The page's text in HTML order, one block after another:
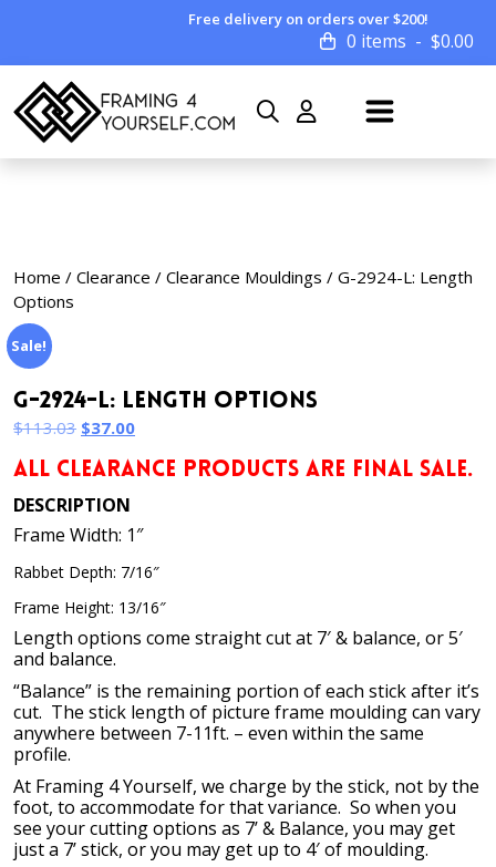
Free delivery on orders over $200!
0 items $0.00
Home / Clearance / Clearance Mouldings / G-2924-L: Length
Options
Sale!
G-2924-L: Length Options
$113.03 Original
was:
$113.03.
$37.00Current
is:
ALL CLEARANCE PRODUCTS ARE FINAL SALE.
DESCRIPTION
Frame Width: 1″
Rabbet Depth: 7/16″
Frame Height: 13/16″
Length options come straight cut at 7′ & balance, or 5′
and balance.
“Balance” is the remaining portion of each stick after it’s
cut. The stick length of picture frame moulding can vary
anywhere between 7-11ft. – even within the same
profile.
At Framing 4 Yourself, we charge by the stick, not by the
foot, to accommodate for that variance. So when you
see your cutting options as 7’ & Balance, you may get
just a 7’ stick, or you may get up to 4′ of moulding.